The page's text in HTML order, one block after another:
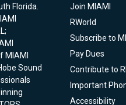
Florida.
MIAMI
Sound
Join MIAMI
RWorld
Subscribe to
Pay Dues
Contribute to
Important
Accessibility